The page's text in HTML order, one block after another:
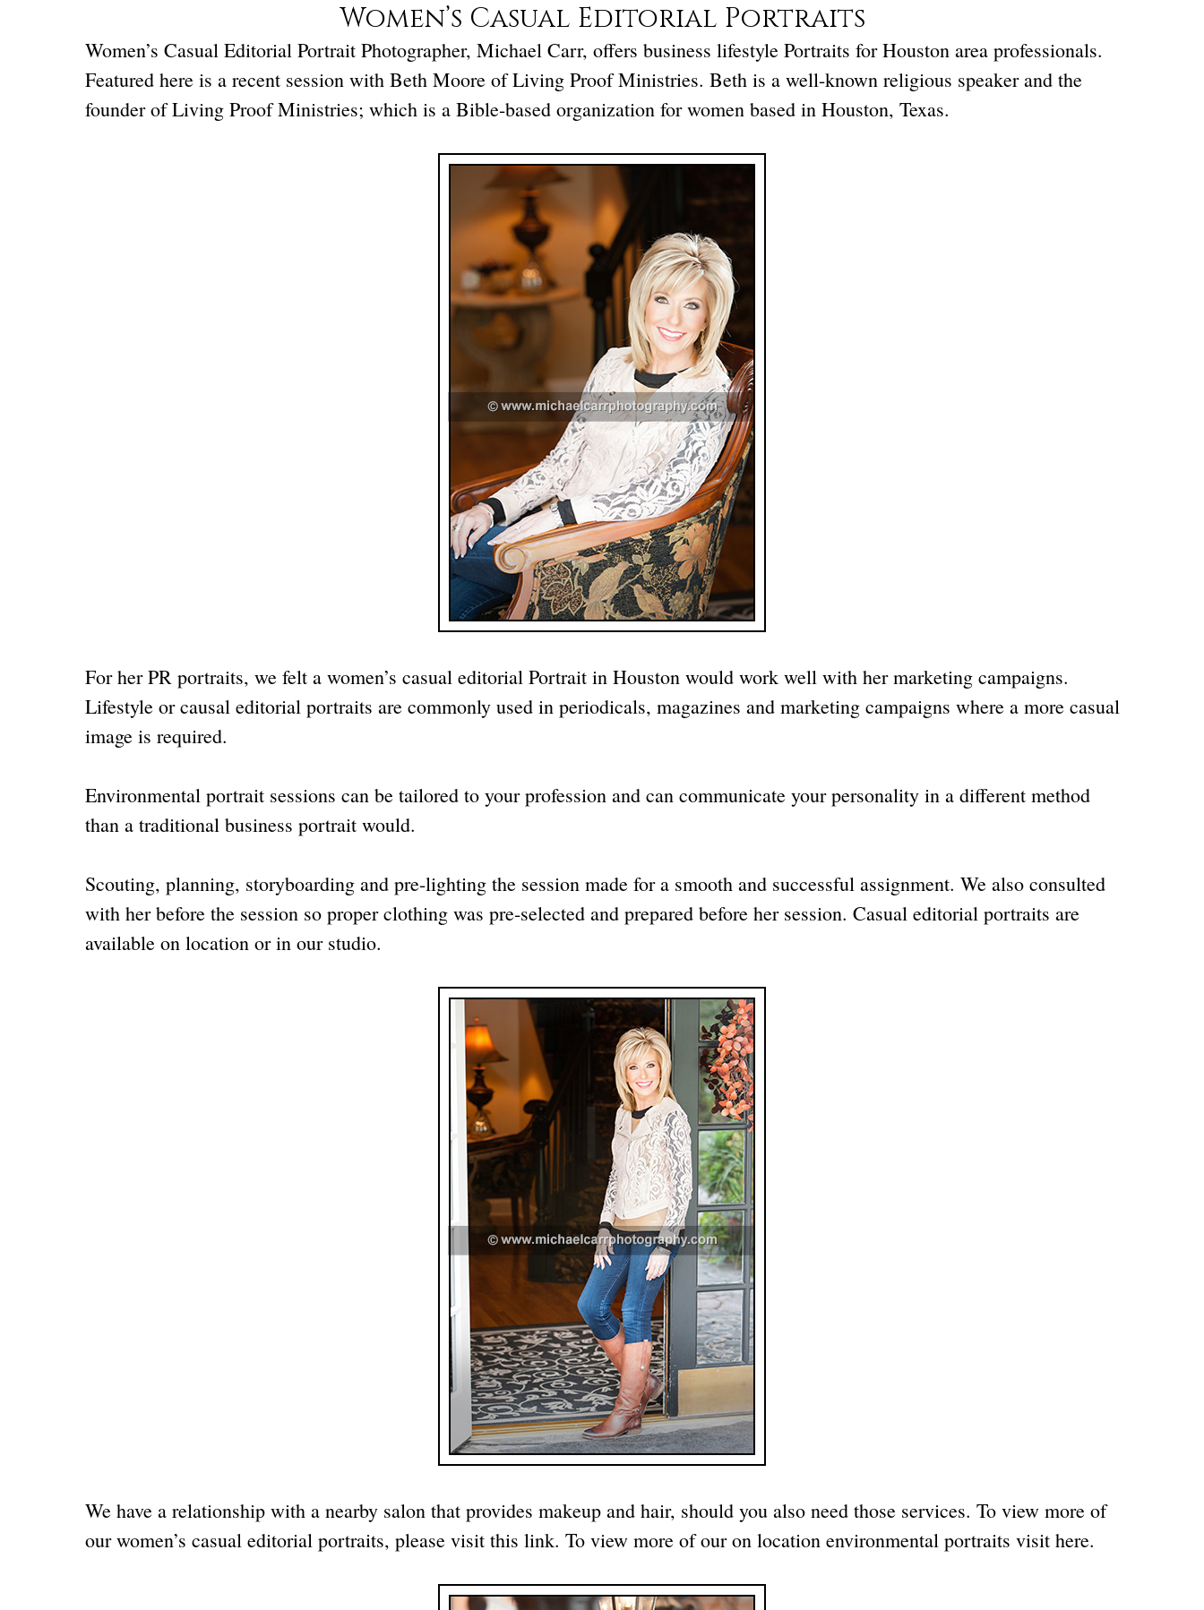
Women’s Casual Editorial Portraits
Women’s Casual Editorial Portrait Photographer, Michael Carr, offers business lifestyle Portraits for Houston area professionals.
Featured here is a recent session with Beth Moore of Living Proof Ministries. Beth is a well-known religious speaker and the
founder of Living Proof Ministries; which is a Bible-based organization for women based in Houston, Texas.
For her PR portraits, we felt a women’s casual editorial Portrait in Houston would work well with her marketing campaigns.
Lifestyle or causal editorial portraits are commonly used in periodicals, magazines and marketing campaigns where a more casual
image is required.
Environmental portrait sessions can be tailored to your profession and can communicate your personality in a different method
than a traditional business portraitwould.
Scouting, planning, storyboarding and pre-lighting the session made for a smooth and successful assignment. We also consulted
with her before the session so proper clothing was pre-selected and prepared before her session. Casual editorial portraits are
available on location or in our studio.
We have a relationship with a nearby salon that provides makeup and hair, should you also need those services. To view more of
our women’s casual editorial portraits, please visit this link. To view more of our on location environmental portraits visit here.